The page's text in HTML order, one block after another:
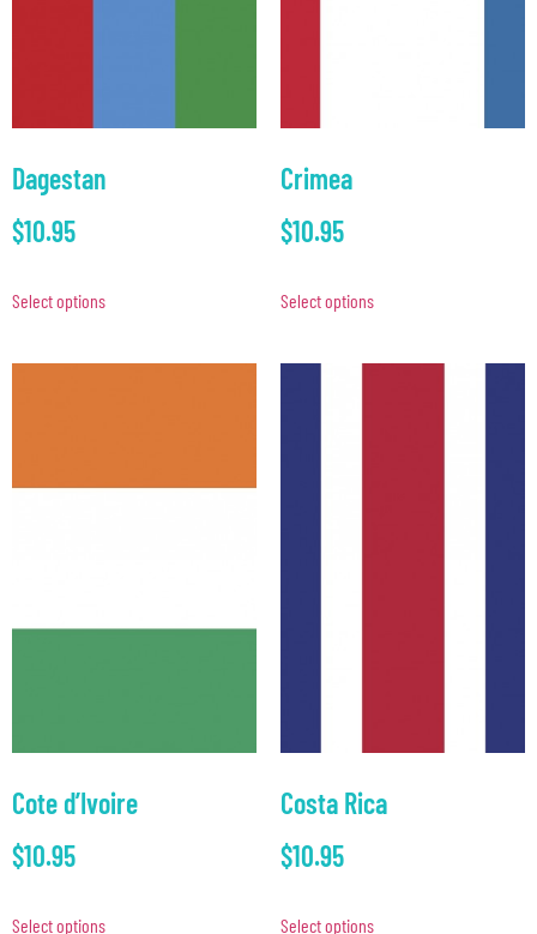
Dagestan
$10.95
Select options
Crimea
$10.95
Select options
Cote d’Ivoire
$10.95
Select options
Costa Rica
$10.95
Select options